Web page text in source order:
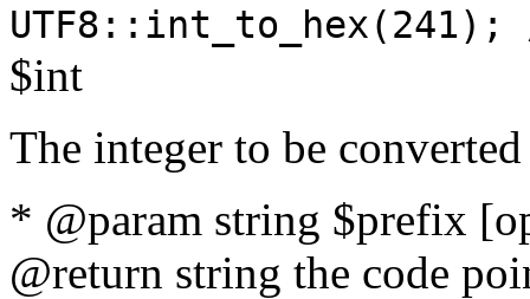
$int
The integer to be
* @param string $prefix
@return string the code